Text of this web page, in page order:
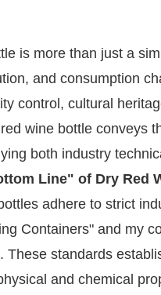
is more than just a
and consumption
control, cultural
wine bottle conveys
both industry
Line" of Dry Red
adhere to strict
Containers" and my
standards
and chemical